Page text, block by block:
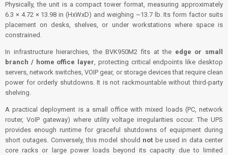
Physically, the unit is a compact tower format, measuring approximately
6.3 × 4.72 × 13.98 in (HxWxD) and weighing ~13.7 lb. Its form factor suits
placement on desks, shelves, or under workstations where space is
constrained.
In infrastructure hierarchies, the BVK950M2 fits at the edge or small
branch / home office layer, protecting critical endpoints like desktop
servers, network switches, VOIP gear, or storage devices that require clean
power for orderly shutdowns. It is not rackmountable without third‑party
shelving.
A practical deployment is a small office with mixed loads (PC, network
router, VoIP gateway) where utility voltage irregularities occur. The UPS
provides enough runtime for graceful shutdowns of equipment during
short outages. Conversely, this model should not be used in data center
core racks or large power loads beyond its capacity due to limited